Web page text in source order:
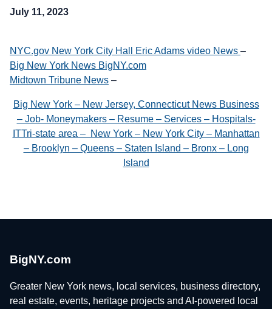
July 11, 2023
NYC.gov New York City Hall Eric Adams video News –
Big New York News BigNY.com
Midtown Tribune News –
Big New York – New Jersey, Connecticut News Business
– Job- Moneymakers – Resume – Services – Hospitals-
ITTri-state area – New York – New York City – Manhattan
– Brooklyn – Queens – Staten Island – Bronx – Long
Island
BigNY.com
Greater New York news, local services, business directory,
real estate, events, heritage projects and AI-powered local